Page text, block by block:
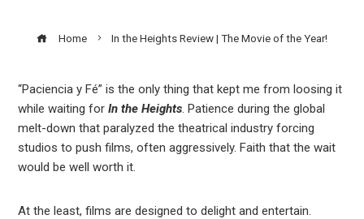
Home In the Heights Review | The Movie of the Year!
“Paciencia y Fé” is the only thing that kept me from loosing it
while waiting forIn the Heights. Patience during the global
melt-down that paralyzed the theatrical industry forcing
studios to push films, often aggressively. Faith that the wait
would be well worth it.
At the least, films are designed to delight and entertain.